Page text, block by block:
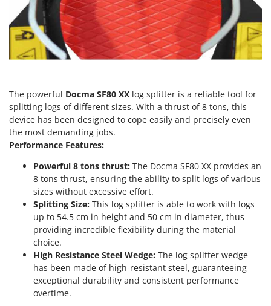
W
Water Pumps
Welding Machines
Wet & Dry Vacuum Cleaners
Winches - Lifting Jacks
Window Cleaners
Wine and Oil Filters
Wine Grape and Fruit Presses
Wood Pellet Machines
Landxcape
LAR Casalinghi
Lavor
Linea VZ
Lotusgrill
M
M.A.I.BO.
Macom
Macte Ovens
Makita
MAMMAMIA
Marcato
Marina Systems
Master
Mastercook
McCulloch
The powerful Docma SF80 XX log splitter is a reliable tool for
splitting logs of different sizes. With a thrust of 8 tons, this
device has been designed to cope easily and precisely even
the most demanding jobs.
Performance Features:
Powerful 8 tons thrust: The Docma SF80 XX provides an
8 tons thrust, ensuring the ability to split logs of various
sizes without excessive effort.
Splitting Size: This log splitter is able to work with logs
up to 54.5 cm in height and 50 cm in diameter, thus
providing incredible flexibility during the material
choice.
High Resistance Steel Wedge: The log splitter wedge
has been made of high-resistant steel, guaranteeing
exceptional durability and consistent performance
overtime.